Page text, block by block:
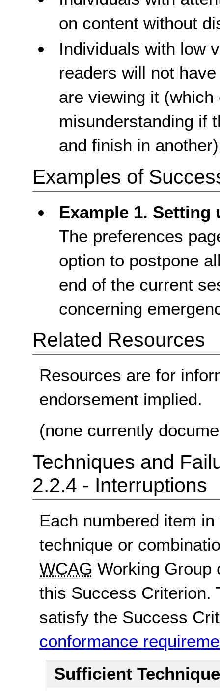
on content without
Individuals with low
readers will not
are viewing it
misunderstanding if
and finish in
Examples of
Example 1. Setting
The preferences
option to postpone
end of the current
concerning
Related Resources
Resources are for
endorsement implied.
(none currently
Techniques and
2.2.4 - Interruptions
Each numbered item
technique or
WCAG Working Group
this Success Criterion.
satisfy the Success
conformance
Sufficient